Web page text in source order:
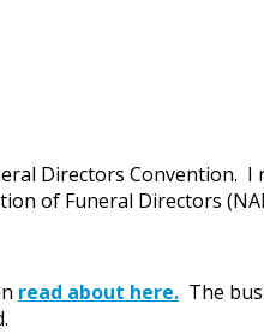
Directors Convention.
of Funeral Directors
read about here. The